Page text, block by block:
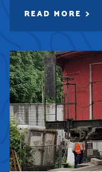
READ MORE